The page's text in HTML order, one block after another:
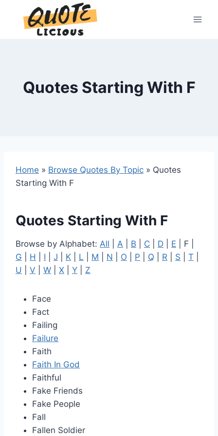
content
Quotes Starting With F
Home » Browse Quotes By Topic » Quotes
Starting With F
Quotes Starting With F
Browse by Alphabet: All A B C D E | F |
G
H I J K L M N O P Q R S T
U
V W X Y Z
Face
Fact
Failing
Failure
Faith
Faith In God
Faithful
Fake Friends
Fake People
Fall
Fallen Soldier